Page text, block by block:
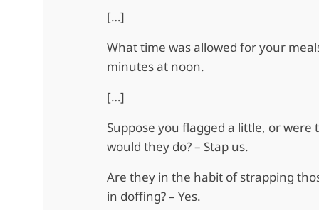
[…]
What time was allowed for your
minutes at noon.
[…]
Suppose you flagged a little, or were
would they do? – Stap us.
Are they in the habit of strapping
in doffing? – Yes.